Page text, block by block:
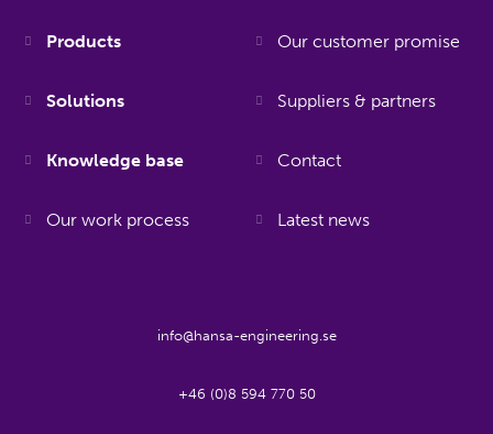
Products
Solutions
Knowledge base
Our work process
Our customer promise
Suppliers & partners
Contact
Latest news
info@hansa-engineering.se
+46 (0)8 594 770 50